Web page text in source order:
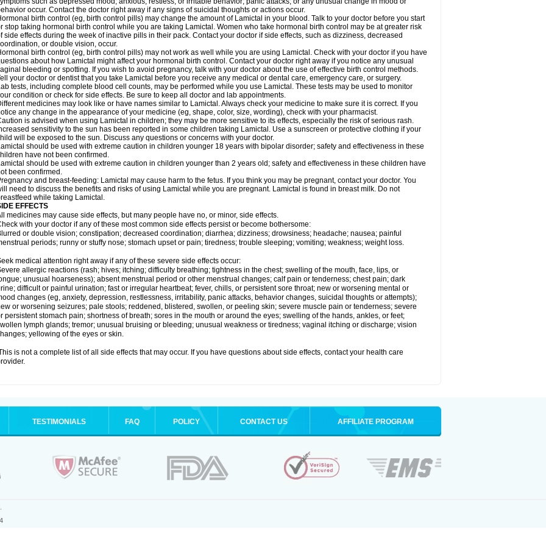
occur. Contact the doctor right away if any signs of suicidal thoughts or actions occur.
birth control (eg, birth control pills) may change the amount of Lamictal in your blood. Talk to your doctor before you start
stop taking hormonal birth control while you are taking Lamictal. Women who take hormonal birth control may be at greater risk
side effects during the week of inactive pills in their pack. Contact your doctor if side effects, such as dizziness, decreased
or double vision, occur.
birth control (eg, birth control pills) may not work as well while you are using Lamictal. Check with your doctor if you have
about how Lamictal might affect your hormonal birth control. Contact your doctor right away if you notice any unusual
bleeding or spotting. If you wish to avoid pregnancy, talk with your doctor about the use of effective birth control methods.
your doctor or dentist that you take Lamictal before you receive any medical or dental care, emergency care, or surgery.
tests, including complete blood cell counts, may be performed while you use Lamictal. These tests may be used to monitor
condition or check for side effects. Be sure to keep all doctor and lab appointments.
medicines may look like or have names similar to Lamictal. Always check your medicine to make sure it is correct. If you
any change in the appearance of your medicine (eg, shape, color, size, wording), check with your pharmacist.
is advised when using Lamictal in children; they may be more sensitive to its effects, especially the risk of serious rash.
sensitivity to the sun has been reported in some children taking Lamictal. Use a sunscreen or protective clothing if your
will be exposed to the sun. Discuss any questions or concerns with your doctor.
should be used with extreme caution in children younger 18 years with bipolar disorder; safety and effectiveness in these
have not been confirmed.
should be used with extreme caution in children younger than 2 years old; safety and effectiveness in these children have
been confirmed.
and breast-feeding: Lamictal may cause harm to the fetus. If you think you may be pregnant, contact your doctor. You
need to discuss the benefits and risks of using Lamictal while you are pregnant. Lamictal is found in breast milk. Do not
while taking Lamictal.
EFFECTS
medicines may cause side effects, but many people have no, or minor, side effects.
with your doctor if any of these most common side effects persist or become bothersome:
or double vision; constipation; decreased coordination; diarrhea; dizziness; drowsiness; headache; nausea; painful
periods; runny or stuffy nose; stomach upset or pain; tiredness; trouble sleeping; vomiting; weakness; weight loss.
medical attention right away if any of these severe side effects occur:
allergic reactions (rash; hives; itching; difficulty breathing; tightness in the chest; swelling of the mouth, face, lips, or
unusual hoarseness); absent menstrual period or other menstrual changes; calf pain or tenderness; chest pain; dark
difficult or painful urination; fast or irregular heartbeat; fever, chills, or persistent sore throat; new or worsening mental or
changes (eg, anxiety, depression, restlessness, irritability, panic attacks, behavior changes, suicidal thoughts or attempts);
or worsening seizures; pale stools; reddened, blistered, swollen, or peeling skin; severe muscle pain or tenderness; severe
persistent stomach pain; shortness of breath; sores in the mouth or around the eyes; swelling of the hands, ankles, or feet;
lymph glands; tremor; unusual bruising or bleeding; unusual weakness or tiredness; vaginal itching or discharge; vision
yellowing of the eyes or skin.
is not a complete list of all side effects that may occur. If you have questions about side effects, contact your health care
TESTIMONIALS FAQ POLICY CONTACT US AFFILIATE PROGRAM